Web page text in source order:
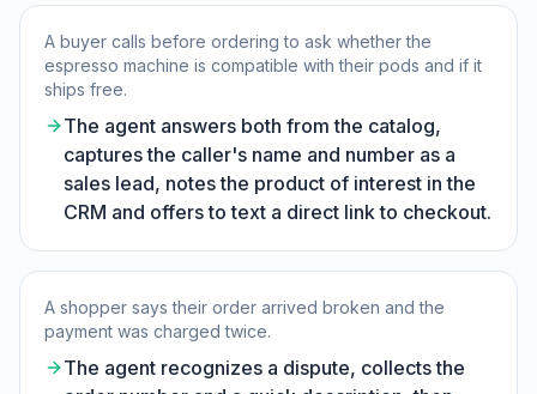
A buyer calls before ordering to ask whether the
espresso machine is compatible with their pods and if it
ships free.
The agent answers both from the catalog,
captures the caller's name and number as a
sales lead, notes the product of interest in the
CRM and offers to text a direct link to checkout.
A shopper says their order arrived broken and the
payment was charged twice.
The agent recognizes a dispute, collects the